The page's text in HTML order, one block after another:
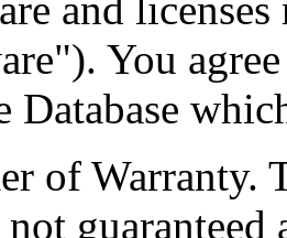
You
Database
of Warranty.
not